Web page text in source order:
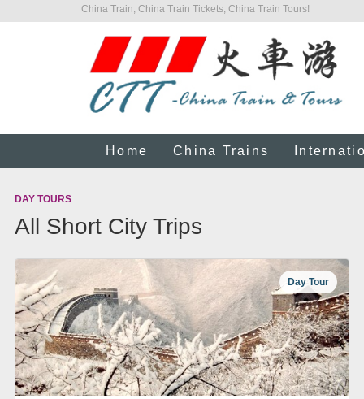
China Train, China Train Tickets, China Train Tours!
Home China Trains
DAY TOURS
All Short City Trips
Day Tour